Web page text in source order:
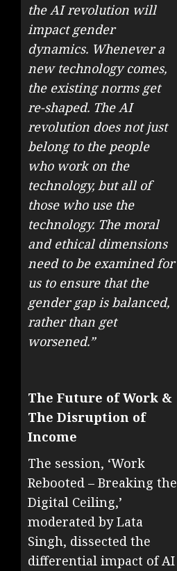
the AI revolution will
impact gender
dynamics. Whenever a
new technology comes,
the existing norms get
re-shaped. The AI
revolution does not just
belong to the people
who work on the
technology, but all of
those who use the
technology. The moral
and ethical dimensions
need to be examined for
us to ensure that the
gender gap is balanced,
rather than get
worsened.”
The Future of Work &
The Disruption of
Income
The session, ‘Work
Rebooted – Breaking the
Digital Ceiling,’
moderated by Lata
Singh, dissected the
differential impact of AI